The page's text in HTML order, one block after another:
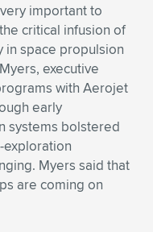
important to
critical infusion of
space propulsion
executive
with Aerojet
early
systems bolstered
Myers said that
are coming on